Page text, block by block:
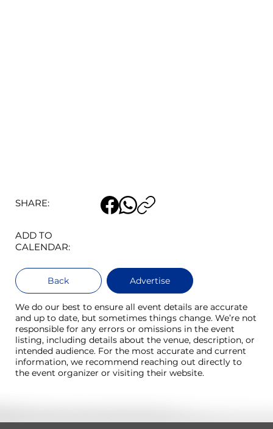
SHARE:
ADD TO
CALENDAR:
Back Advertise
We do our best to ensure all event details are accurate
and up to date, but sometimes things change. We’re not
responsible for any errors or omissions in the event
listing, including details about the venue, description, or
intended audience. For the most accurate and current
information, we recommend reaching out directly to
the event organizer or visiting their website.